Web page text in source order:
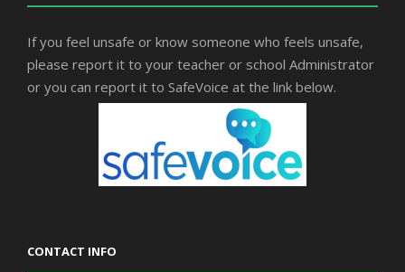
If you feel unsafe or know someone who feels unsafe,
please report it to your teacher or school Administrator
or you can report it to SafeVoice at the link below.
CONTACT INFO